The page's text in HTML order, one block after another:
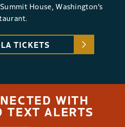
House, Washington’s
TICKETS
WITH
TEXT ALERTS